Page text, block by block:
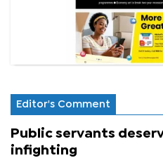
Editor's Comment
Public servants
infighting